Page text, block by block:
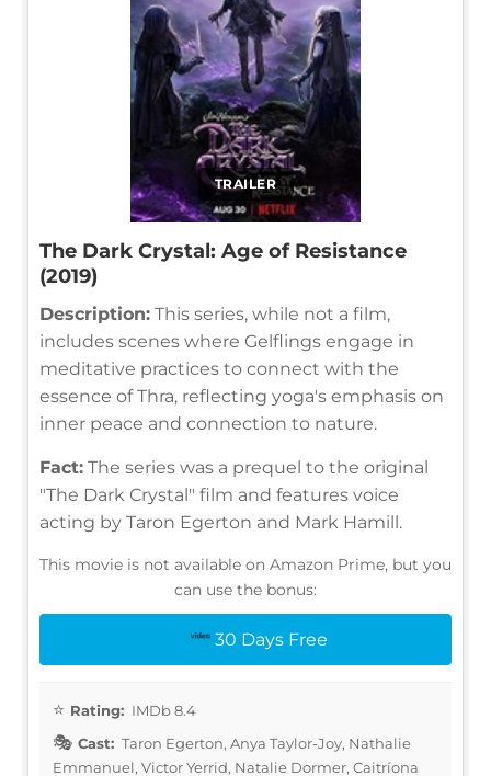
TRAILER
The Dark Crystal: Age of Resistance
(2019)
Description: This series, while not a film,
includes scenes where Gelflings engage in
meditative practices to connect with the
essence of Thra, reflecting yoga's emphasis on
inner peace and connection to nature.
Fact: The series was a prequel to the original
"The Dark Crystal" film and features voice
acting by Taron Egerton and Mark Hamill.
This movie is not available on Amazon Prime, but you
can use the bonus:
30 Days Free
Rating: IMDb 8.4
Cast: Taron Egerton, Anya Taylor-Joy, Nathalie
Emmanuel, Victor Yerrid, Natalie Dormer, Caitríona